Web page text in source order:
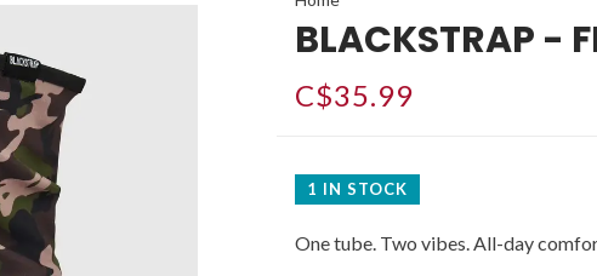
BLACKSTRAP -
C$35.99
1 IN STOCK
One tube. Two vibes. All-day